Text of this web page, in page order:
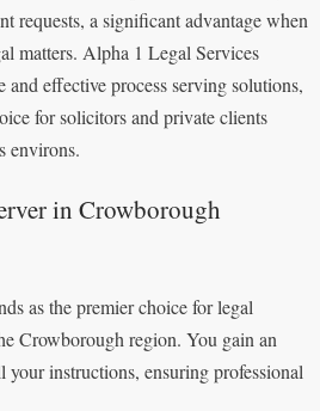
requests, a significant advantage when
matters. Alpha 1 Legal Services
and effective process serving solutions,
for solicitors and private clients
environs.
in Crowborough
as the premier choice for legal
Crowborough region. You gain an
your instructions, ensuring professional